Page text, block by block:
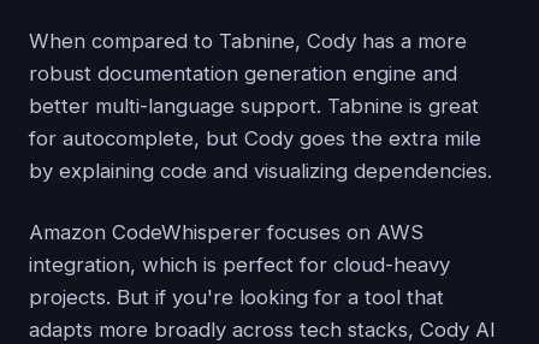
When compared to Tabnine, Cody has a more
robust documentation generation engine and
better multi-language support. Tabnine is great
for autocomplete, but Cody goes the extra mile
by explaining code and visualizing dependencies.
Amazon CodeWhisperer focuses on AWS
integration, which is perfect for cloud-heavy
projects. But if you're looking for a tool that
adapts more broadly across tech stacks, Cody AI